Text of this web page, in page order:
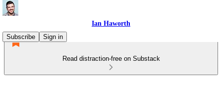
Ian Haworth
Subscribe
Sign in
Read distraction-free on Substack